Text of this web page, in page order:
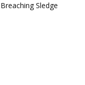
Breaching Sledge